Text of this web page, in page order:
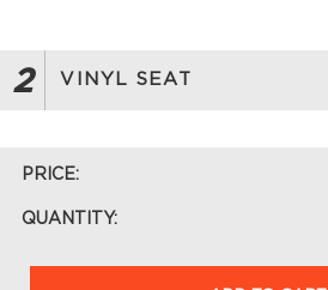
2 VINYL SEAT
PRICE:
QUANTITY: